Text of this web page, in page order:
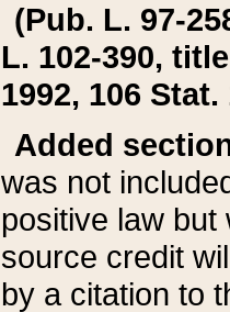
(Pub. L. 97-
L. 102-390,
1992, 106 Stat.
Added
was not
positive law
source credit
by a citation to